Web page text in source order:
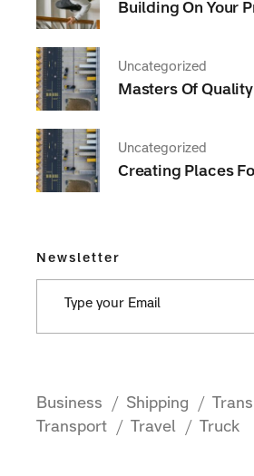
Building On Your
Uncategorized
Masters Of Quality
Uncategorized
Creating Places
Newsletter
Business Shipping
Transport
Travel Truck